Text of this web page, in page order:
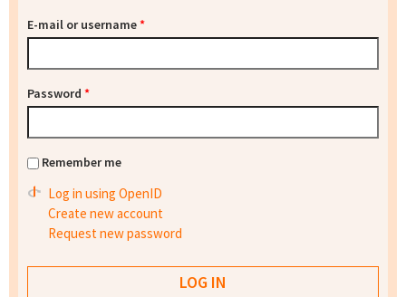
E-mail or username*
Password *
Remember me
Log in using OpenID
Create new account
Request new password